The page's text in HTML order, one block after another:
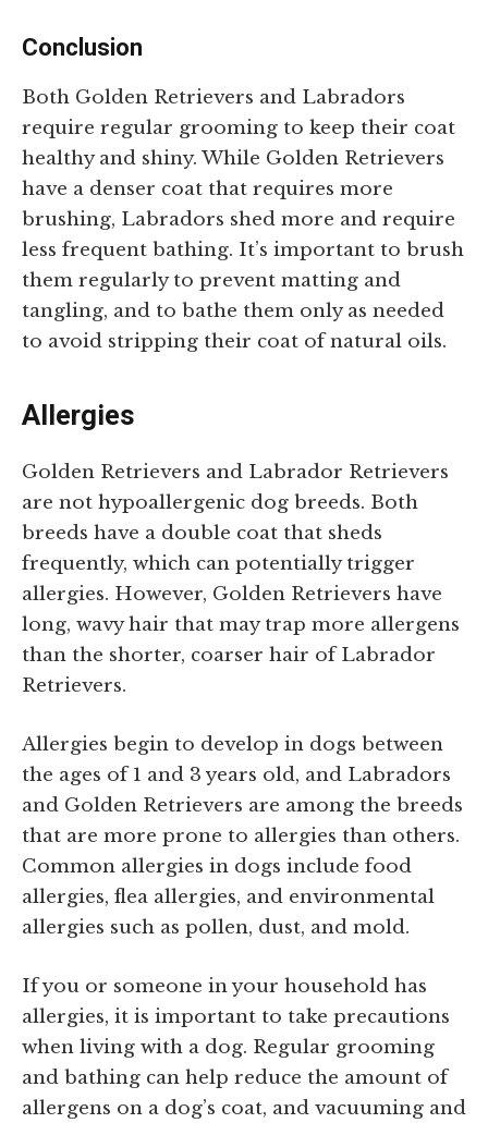
Conclusion
Both Golden Retrievers and Labradors
require regular grooming to keep their coat
healthy and shiny. While Golden Retrievers
have a denser coat that requires more
brushing, Labradors shed more and require
less frequent bathing. It’s important to brush
them regularly to prevent matting and
tangling, and to bathe them only as needed
to avoid stripping their coat of natural oils.
Allergies
Golden Retrievers and Labrador Retrievers
are not hypoallergenic dog breeds. Both
breeds have a double coat that sheds
frequently, which can potentially trigger
allergies. However, Golden Retrievers have
long, wavy hair that may trap more allergens
than the shorter, coarser hair of Labrador
Retrievers.
Allergies begin to develop in dogs between
the ages of 1 and 3 years old, and Labradors
and Golden Retrievers are among the breeds
that are more prone to allergies than others.
Common allergies in dogs include food
allergies, flea allergies, and environmental
allergies such as pollen, dust, and mold.
If you or someone in your household has
allergies, it is important to take precautions
when living with a dog. Regular grooming
and bathing can help reduce the amount of
allergens on a dog’s coat, and vacuuming and